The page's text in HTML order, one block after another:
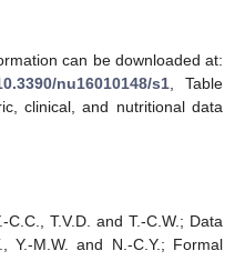
can be downloaded at:
nu16010148/s1 , Table
clinical, and nutritional data
T.V.D. and T.-C.W.; Data
Y.-M.W. and N.-C.Y.; Formal